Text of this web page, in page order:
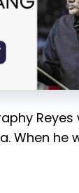
When he